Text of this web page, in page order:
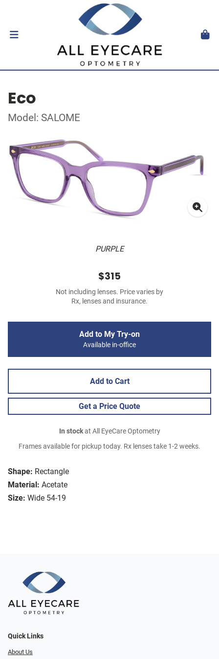
Eco
Model: SALOME
PURPLE
Shape: Rectangle
Material: Acetate
Size: Wide 54-19
$315
Not including lenses. Price varies by
Rx, lenses and insurance.
Add to My Try-on
Available in-office
Add to Cart
Get a Price Quote
In stockat All EyeCare Optometry
Frames available for pickup today. Rx lenses take 1-2 weeks.
Quick Links
About Us